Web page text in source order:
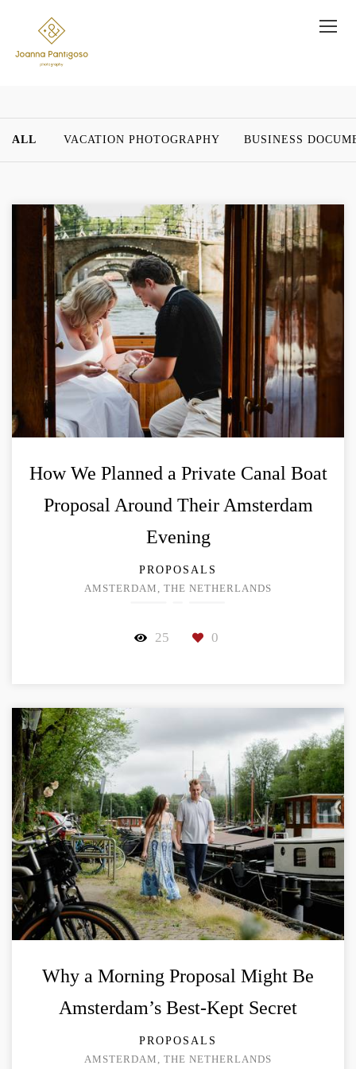
ALL VACATION PHOTOGRAPHY BUSINESS
How We Planned a Private Canal Boat
Proposal Around Their Amsterdam
Evening
PROPOSALS
AMSTERDAM, THE NETHERLANDS
25 0
Why a Morning Proposal Might Be
Amsterdam’s Best-Kept Secret
PROPOSALS
AMSTERDAM, THE NETHERLANDS